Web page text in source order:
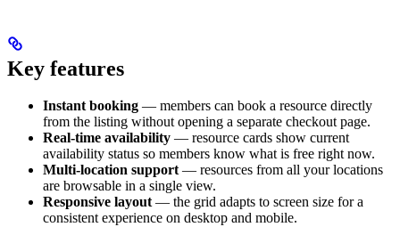
Key features
Instant booking — members can book a resource directly
from the listing without opening a separate checkout page.
Real-time availability — resource cards show current
availability status so members know what is free right now.
Multi-location support— resources from all your locations
are browsable in a single view.
Responsive layout— the grid adapts to screen size for a
consistent experience on desktop and mobile.